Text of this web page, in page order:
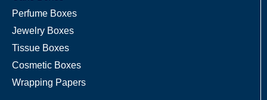
Perfume Boxes
Jewelry Boxes
Tissue Boxes
Cosmetic Boxes
Wrapping Papers